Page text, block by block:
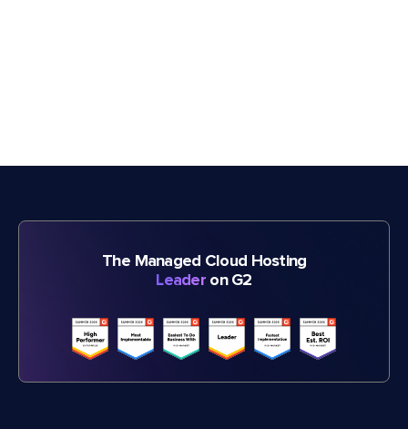
The Managed Cloud Hosting
Leader on G2